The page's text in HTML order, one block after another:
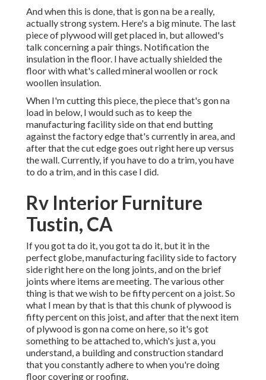
And when this is done, that is gon na be a really,
actually strong system. Here's a big minute. The last
piece of plywood will get placed in, but allowed's
talk concerning a pair things. Notification the
insulation in the floor. I have actually shielded the
floor with what's called mineral woollen or rock
woollen insulation.
When I'm cutting this piece, the piece that's gon na
load in below, I would such as to keep the
manufacturing facility side on that end butting
against the factory edge that's currently in area, and
after that the cut edge goes out right here up versus
the wall. Currently, if you have to do a trim, you have
to do a trim, and in this case I did.
Rv Interior Furniture
Tustin, CA
If you got ta do it, you got ta do it, but it in the
perfect globe, manufacturing facility side to factory
side right here on the long joints, and on the brief
joints where items are meeting. The various other
thing is that we wish to be fifty percent on a joist. So
what I mean by that is that this chunk of plywood is
fifty percent on this joist, and after that the next item
of plywood is gon na come on here, so it's got
something to be attached to, which's just a, you
understand, a building and construction standard
that you constantly adhere to when you're doing
floor covering or roofing.